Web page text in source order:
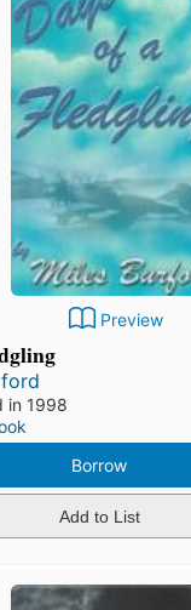
Preview
in 1998
Borrow
Add to List